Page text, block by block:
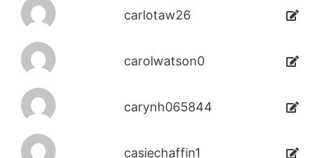
carlotaw26
carolwatson0
carynh065844
casiechaffin1